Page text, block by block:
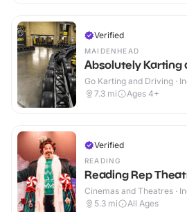
Verified
MAIDENHEAD
Absolutely Karting
Go Karting and Driving ·
7.3 mi Ages 4+
Verified
READING
Reading Rep
Cinemas and Theatres ·
5.3 mi All Ages